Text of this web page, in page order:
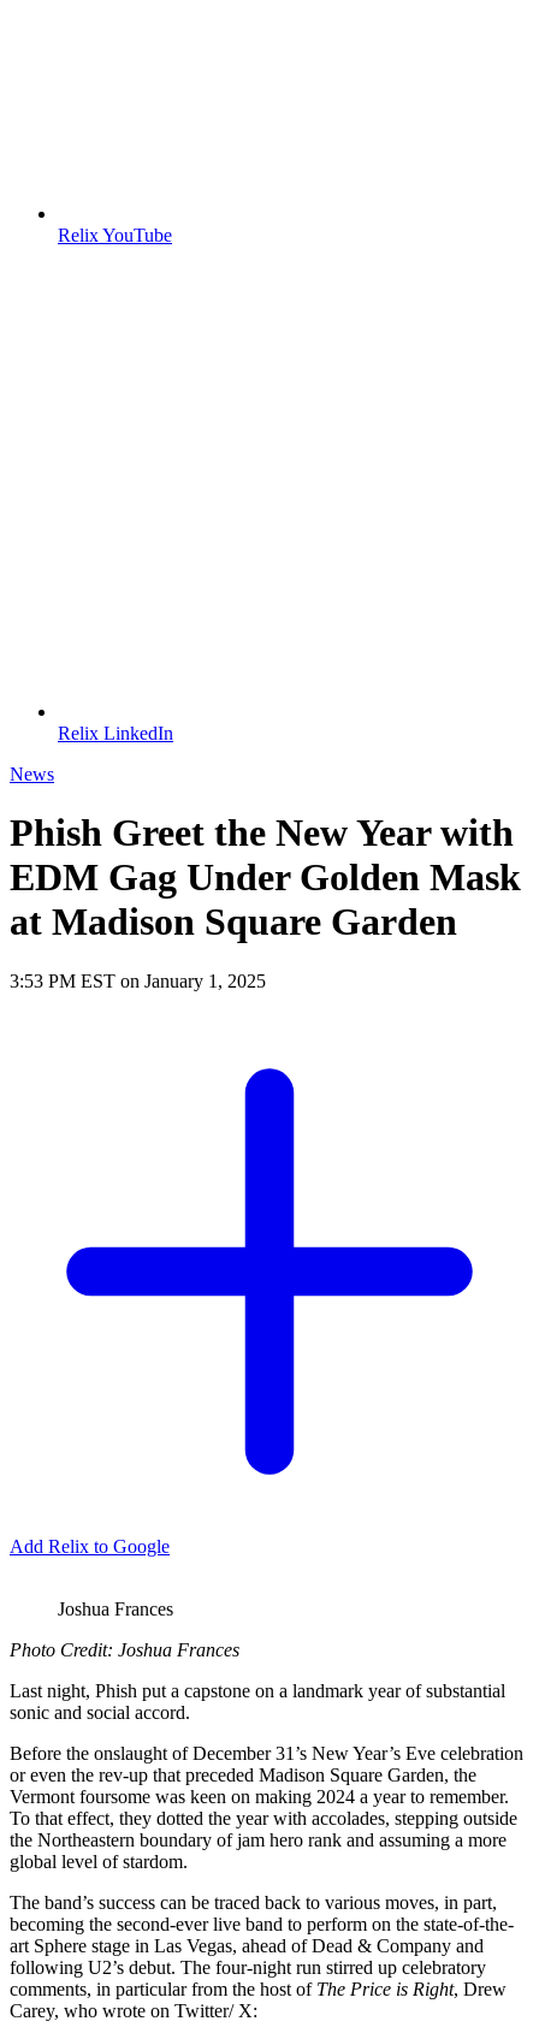
Relix YouTube
Relix LinkedIn
News
Phish Greet the New Year with
EDM Gag Under Golden Mask
at Madison Square Garden
3:53 PM EST on January 1, 2025
Add Relix to Google
Joshua Frances
Photo Credit: Joshua Frances
Last night, Phish put a capstone on a landmark year of substantial
sonic and social accord.
Before the onslaught of December 31’s New Year’s Eve celebration
or even the rev-up that preceded Madison Square Garden, the
Vermont foursome was keen on making 2024 a year to remember.
To that effect, they dotted the year with accolades, stepping outside
the Northeastern boundary of jam hero rank and assuming a more
global level of stardom.
The band’s success can be traced back to various moves, in part,
becoming the second-ever live band to perform on the state-of-the-
art Sphere stage in Las Vegas, ahead of Dead & Company and
following U2’s debut. The four-night run stirred up celebratory
comments, in particular from the host of The Price is Right, Drew
Carey, who wrote on Twitter/ X: